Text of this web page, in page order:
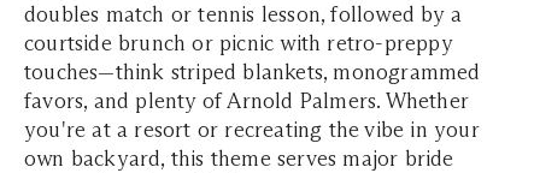
doubles match or tennis lesson, followed by a
courtside brunch or picnic with retro-preppy
touches—think striped blankets, monogrammed
favors, and plenty of Arnold Palmers. Whether
you're at a resort or recreating the vibe in your
own backyard, this theme serves major bride